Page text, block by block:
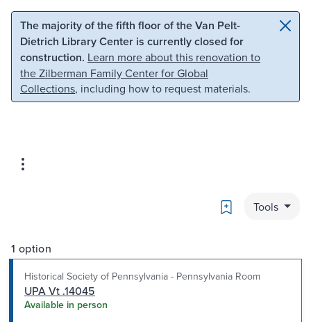
Skip to main content Skip to search
The majority of the fifth floor of the Van Pelt-
Dietrich Library Center is currently closed for
construction. Learn more about this renovation to
the Zilberman Family Center for Global
Collections, including how to request materials.
Bookmark
Tools
1 option
Historical Society of Pennsylvania - Pennsylvania Room
UPA Vt .14045
Available in person